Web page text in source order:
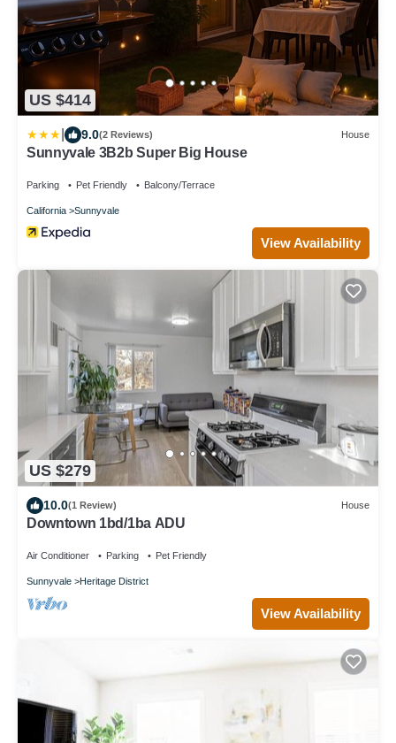
US $414
9.0(2 Reviews) House
Sunnyvale 3B2b Super Big House
Parking Pet Friendly Balcony/Terrace
California Sunnyvale
View Availability
US $279
10.0(1 Review) House
Downtown 1bd/1ba ADU
Air Conditioner Parking Pet Friendly
Sunnyvale Heritage District
View Availability